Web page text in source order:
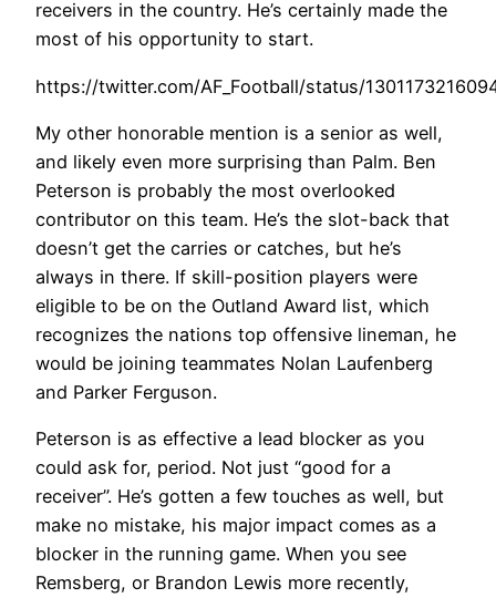
receivers in the country. He’s certainly made the
most of his opportunity to start.
https://twitter.com/AF_Football/status/
My other honorable mention is a senior as well,
and likely even more surprising than Palm. Ben
Peterson is probably the most overlooked
contributor on this team. He’s the slot-back that
doesn’t get the carries or catches, but he’s
always in there. If skill-position players were
eligible to be on the Outland Award list, which
recognizes the nations top offensive lineman, he
would be joining teammates Nolan Laufenberg
and Parker Ferguson.
Peterson is as effective a lead blocker as you
could ask for, period. Not just “good for a
receiver”. He’s gotten a few touches as well, but
make no mistake, his major impact comes as a
blocker in the running game. When you see
Remsberg, or Brandon Lewis more recently,